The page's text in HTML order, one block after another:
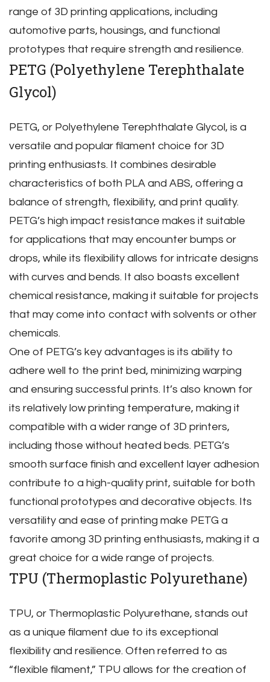
range of 3D printing applications‚ including
automotive parts‚ housings‚ and functional
prototypes that require strength and resilience.
PETG (Polyethylene Terephthalate
Glycol)
PETG‚ or Polyethylene Terephthalate Glycol‚ is a
versatile and popular filament choice for 3D
printing enthusiasts. It combines desirable
characteristics of both PLA and ABS‚ offering a
balance of strength‚ flexibility‚ and print quality.
PETG’s high impact resistance makes it suitable
for applications that may encounter bumps or
drops‚ while its flexibility allows for intricate designs
with curves and bends. It also boasts excellent
chemical resistance‚ making it suitable for projects
that may come into contact with solvents or other
chemicals.
One of PETG’s key advantages is its ability to
adhere well to the print bed‚ minimizing warping
and ensuring successful prints. It’s also known for
its relatively low printing temperature‚ making it
compatible with a wider range of 3D printers‚
including those without heated beds. PETG’s
smooth surface finish and excellent layer adhesion
contribute to a high-quality print‚ suitable for both
functional prototypes and decorative objects. Its
versatility and ease of printing make PETG a
favorite among 3D printing enthusiasts‚ making it a
great choice for a wide range of projects.
TPU (Thermoplastic Polyurethane)
TPU‚ or Thermoplastic Polyurethane‚ stands out
as a unique filament due to its exceptional
flexibility and resilience. Often referred to as
“flexible filament‚” TPU allows for the creation of